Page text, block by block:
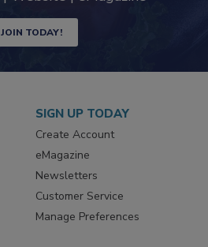
JOIN TODAY!
SIGN UP TODAY
Create Account
eMagazine
Newsletters
Customer Service